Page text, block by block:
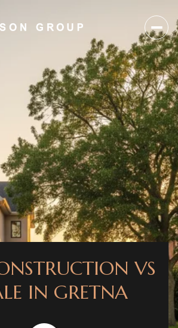
VS
IN GRETNA